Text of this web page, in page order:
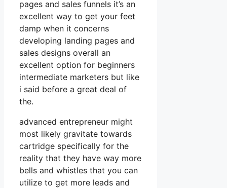
pages and sales funnels it’s an
excellent way to get your feet
damp when it concerns
developing landing pages and
sales designs overall an
excellent option for beginners
intermediate marketers but like
i said before a great deal of
the.
advanced entrepreneur might
most likely gravitate towards
cartridge specifically for the
reality that they have way more
bells and whistles that you can
utilize to get more leads and